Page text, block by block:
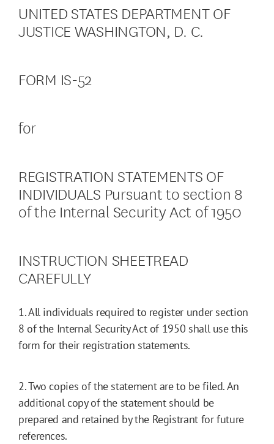
UNITED STATES DEPARTMENT OF
JUSTICE WASHINGTON, D. C.
FORM IS-52
for
REGISTRATION STATEMENTS OF
INDIVIDUALS Pursuant to section 8
of the Internal Security Act of 1950
INSTRUCTION SHEETREAD
CAREFULLY
1. All individuals required to register under section
8 of the Internal Security Act of 1950 shall use this
form for their registration statements.
2. Two copies of the statement are to be filed. An
additional copy of the statement should be
prepared and retained by the Registrant for future
references.